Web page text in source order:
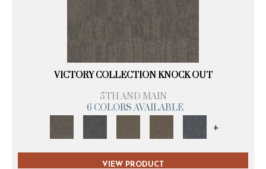
VICTORY COLLECTION KNOCK OUT
5TH AND MAIN
6 COLORS AVAILABLE
+
VIEW PRODUCT